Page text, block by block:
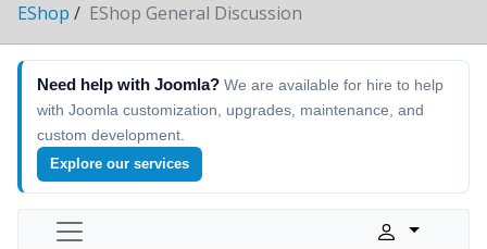
EShop
EShop General Discussion
Need help with Joomla? We are available for hire to help
with Joomla customization, upgrades, maintenance, and
custom development.
Explore our services